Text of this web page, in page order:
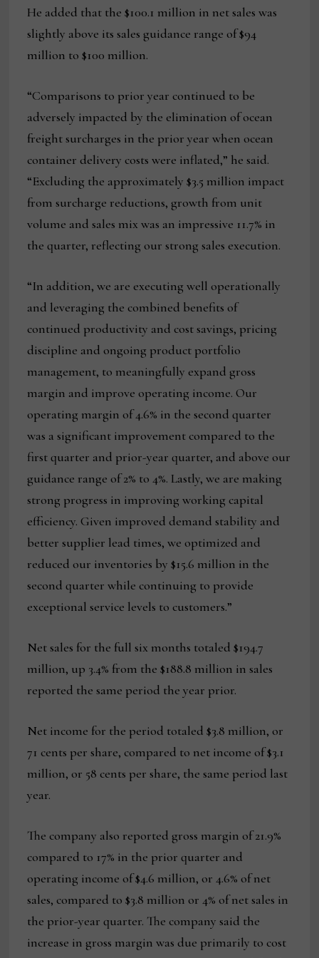
He added that the $100.1 million in net sales was
slightly above its sales guidance range of $94
million to $100 million.
“Comparisons to prior year continued to be
adversely impacted by the elimination of ocean
freight surcharges in the prior year when ocean
container delivery costs were inflated,” he said.
“Excluding the approximately $3.5 million impact
from surcharge reductions, growth from unit
volume and sales mix was an impressive 11.7% in
the quarter, reflecting our strong sales execution.
“In addition, we are executing well operationally
and leveraging the combined benefits of
continued productivity and cost savings, pricing
discipline and ongoing product portfolio
management, to meaningfully expand gross
margin and improve operating income. Our
operating margin of 4.6% in the second quarter
was a significant improvement compared to the
first quarter and prior-year quarter, and above our
guidance range of 2% to 4%. Lastly, we are making
strong progress in improving working capital
efficiency. Given improved demand stability and
better supplier lead times, we optimized and
reduced our inventories by $15.6 million in the
second quarter while continuing to provide
exceptional service levels to customers.”
Net sales for the full six months totaled $194.7
million, up 3.4% from the $188.8 million in sales
reported the same period the year prior.
Net income for the period totaled $3.8 million, or
71 cents per share, compared to net income of $3.1
million, or 58 cents per share, the same period last
year.
The company also reported gross margin of 21.9%
compared to 17% in the prior quarter and
operating income of $4.6 million, or 4.6% of net
sales, compared to $3.8 million or 4% of net sales in
the prior-year quarter. The company said the
increase in gross margin was due primarily to cost